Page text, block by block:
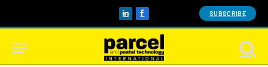
LinkedInFacebook SUBSCRIBE